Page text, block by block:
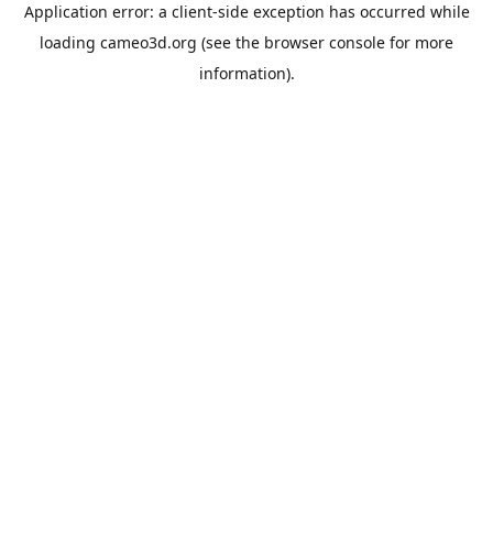
Application error: a client-side exception has occurred while
loading cameo3d.org (see the browser console for more
information).